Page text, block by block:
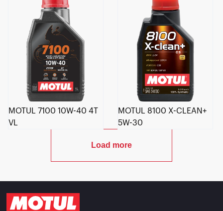
MOTUL 7100 10W-40 4T
VL
MOTUL 8100 X-CLEAN+
5W-30
Load more